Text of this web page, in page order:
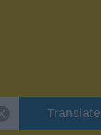
Translate